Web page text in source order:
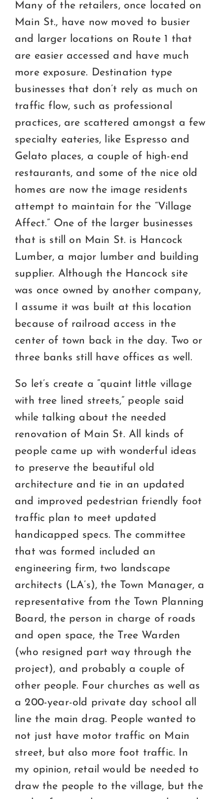
Many of the retailers, once located on
Main St., have now moved to busier
and larger locations on Route 1 that
are easier accessed and have much
more exposure. Destination type
businesses that don’t rely as much on
traffic flow, such as professional
practices, are scattered amongst a few
specialty eateries, like Espresso and
Gelato places, a couple of high-end
restaurants, and some of the nice old
homes are now the image residents
attempt to maintain for the “Village
Affect.” One of the larger businesses
that is still on Main St. is Hancock
Lumber, a major lumber and building
supplier. Although the Hancock site
was once owned by another company,
I assume it was built at this location
because of railroad access in the
center of town back in the day. Two or
three banks still have offices as well.
So let’s create a “quaint little village
with tree lined streets,” people said
while talking about the needed
renovation of Main St. All kinds of
people came up with wonderful ideas
to preserve the beautiful old
architecture and tie in an updated
and improved pedestrian friendly foot
traffic plan to meet updated
handicapped specs. The committee
that was formed included an
engineering firm, two landscape
architects (LA’s), the Town Manager, a
representative from the Town Planning
Board, the person in charge of roads
and open space, the Tree Warden
(who resigned part way through the
project), and probably a couple of
other people. Four churches as well as
a 200-year-old private day school all
line the main drag. People wanted to
not just have motor traffic on Main
street, but also more foot traffic. In
my opinion, retail would be needed to
draw the people to the village, but the